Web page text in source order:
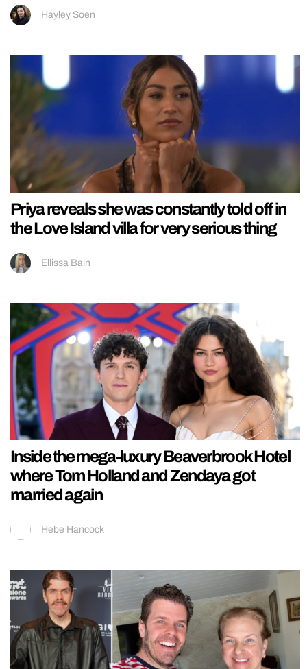
Hayley Soen
Priya reveals she was constantly told off in
the Love Island villa for very serious thing
Ellissa Bain
Inside the mega-luxury Beaverbrook Hotel
where Tom Holland and Zendaya got
married again
Hebe Hancock